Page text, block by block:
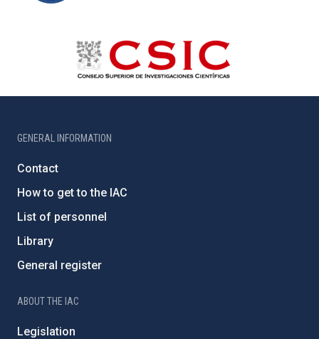
GENERAL INFORMATION
Contact
How to get to the IAC
List of personnel
Library
General register
ABOUT THE IAC
Legislation